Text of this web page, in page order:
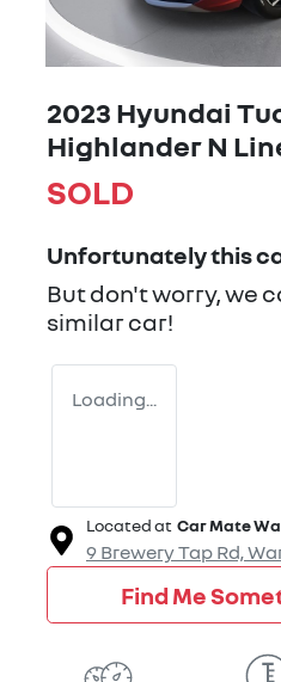
2023 Hyundai
Highlander N
SOLD
Unfortunately this
But don't worry, we
similarcar!
Loading...
Located at Car Mate
9 Brewery Tap Rd,
Find Me